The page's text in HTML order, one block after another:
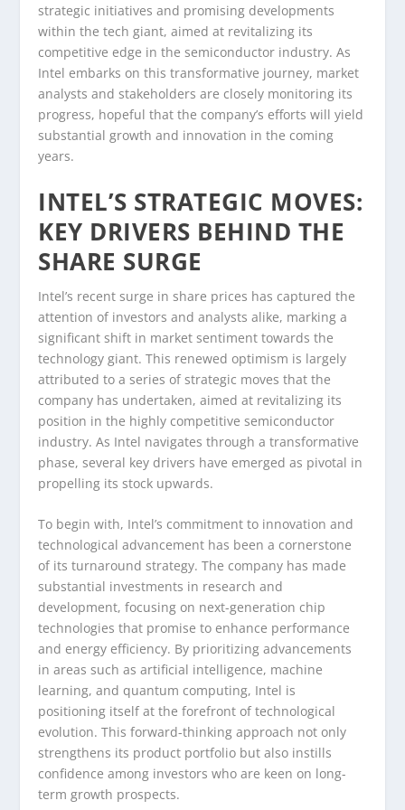
strategic initiatives and promising developments
within the tech giant, aimed at revitalizing its
competitive edge in the semiconductor industry. As
Intel embarks on this transformative journey, market
analysts and stakeholders are closely monitoring its
progress, hopeful that the company’s efforts will yield
substantial growth and innovation in the coming
years.
INTEL’S STRATEGIC MOVES:
KEY DRIVERS BEHIND THE
SHARE SURGE
Intel’s recent surge in share prices has captured the
attention of investors and analysts alike, marking a
significant shift in market sentiment towards the
technology giant. This renewed optimism is largely
attributed to a series of strategic moves that the
company has undertaken, aimed at revitalizing its
position in the highly competitive semiconductor
industry. As Intel navigates through a transformative
phase, several key drivers have emerged as pivotal in
propelling its stock upwards.
To begin with, Intel’s commitment to innovation and
technological advancement has been a cornerstone
of its turnaround strategy. The company has made
substantial investments in research and
development, focusing on next-generation chip
technologies that promise to enhance performance
and energy efficiency. By prioritizing advancements
in areas such as artificial intelligence, machine
learning, and quantum computing, Intel is
positioning itself at the forefront of technological
evolution. This forward-thinking approach not only
strengthens its product portfolio but also instills
confidence among investors who are keen on long-
term growth prospects.